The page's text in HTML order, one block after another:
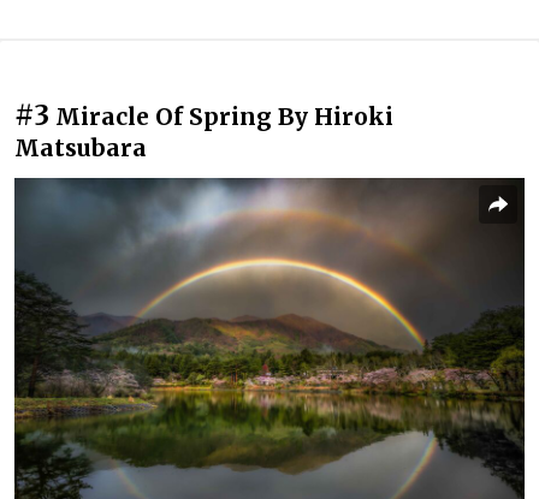
#3 Miracle Of Spring By Hiroki
Matsubara